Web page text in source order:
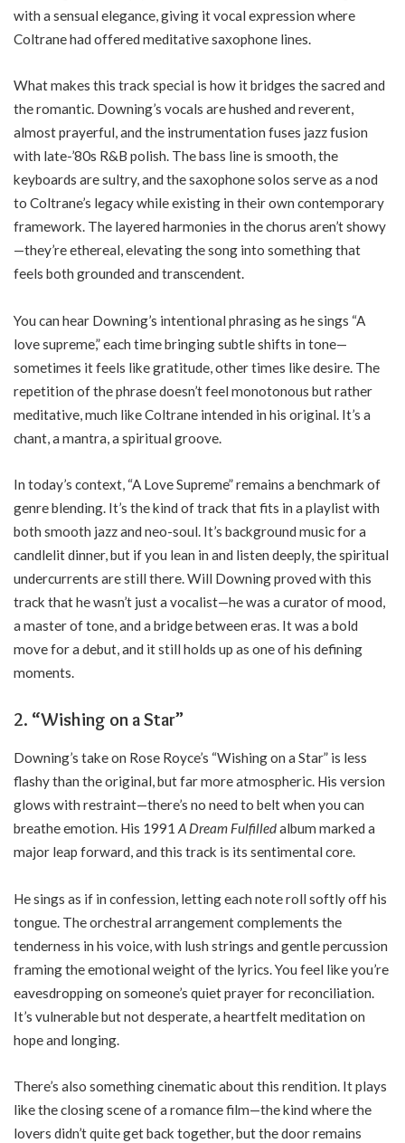
with a sensual elegance, giving it vocal expression where
Coltrane had offered meditative saxophone lines.
What makes this track special is how it bridges the sacred and
the romantic. Downing’s vocals are hushed and reverent,
almost prayerful, and the instrumentation fuses jazz fusion
with late-’80s R&B polish. The bass line is smooth, the
keyboards are sultry, and the saxophone solos serve as a nod
to Coltrane’s legacy while existing in their own contemporary
framework. The layered harmonies in the chorus aren’t showy
—they’re ethereal, elevating the song into something that
feels both grounded and transcendent.
You can hear Downing’s intentional phrasing as he sings “A
love supreme,” each time bringing subtle shifts in tone—
sometimes it feels like gratitude, other times like desire. The
repetition of the phrase doesn’t feel monotonous but rather
meditative, much like Coltrane intended in his original. It’s a
chant, a mantra, a spiritual groove.
In today’s context, “A Love Supreme” remains a benchmark of
genre blending. It’s the kind of track that fits in a playlist with
both smooth jazz and neo-soul. It’s background music for a
candlelit dinner, but if you lean in and listen deeply, the spiritual
undercurrents are still there. Will Downing proved with this
track that he wasn’t just a vocalist—he was a curator of mood,
a master of tone, and a bridge between eras. It was a bold
move for a debut, and it still holds up as one of his defining
moments.
2. “Wishing on a Star”
Downing’s take on Rose Royce’s “Wishing on a Star” is less
flashy than the original, but far more atmospheric. His version
glows with restraint—there’s no need to belt when you can
breathe emotion. His 1991 A Dream Fulfilledalbum marked a
major leap forward, and this track is its sentimental core.
He sings as if in confession, letting each note roll softly off his
tongue. The orchestral arrangement complements the
tenderness in his voice, with lush strings and gentle percussion
framing the emotional weight of the lyrics. You feel like you’re
eavesdropping on someone’s quiet prayer for reconciliation.
It’s vulnerable but not desperate, a heartfelt meditation on
hope and longing.
There’s also something cinematic about this rendition. It plays
like the closing scene of a romance film—the kind where the
lovers didn’t quite get back together, but the door remains